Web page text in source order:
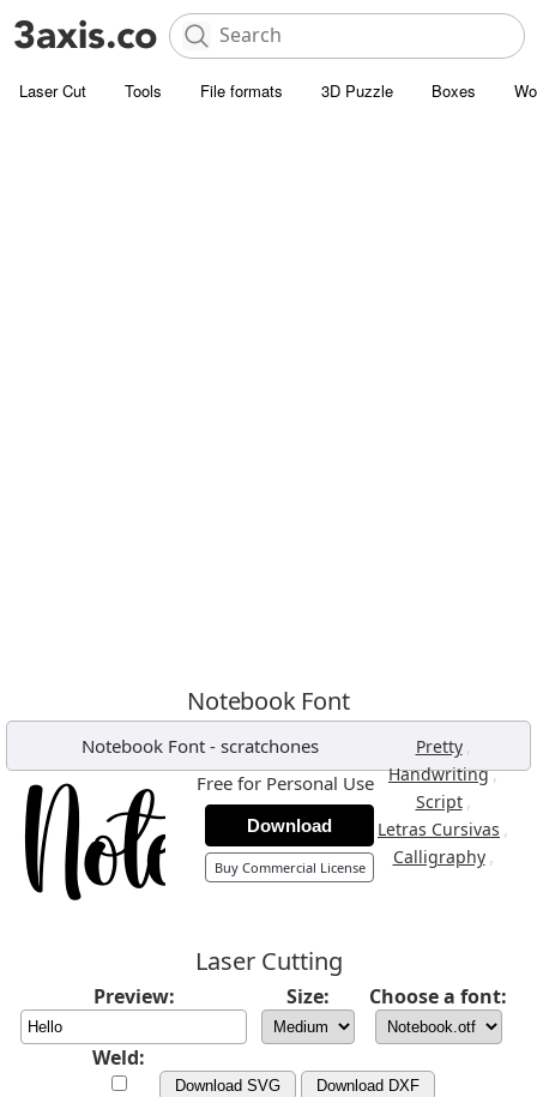
Laser Cut Tools File formats 3D Puzzle Boxes
Notebook Font
Notebook Font- scratchones Pretty ,
Handwriting,
Script ,
Letras Cursivas ,
Calligraphy ,
Free for Personal Use
Download
Buy Commercial License
Laser Cutting
Preview: Size: Choose a font:
Weld:
Download SVG Download DXF